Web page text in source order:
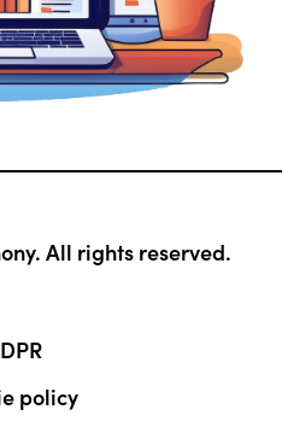
All rights reserved.
policy